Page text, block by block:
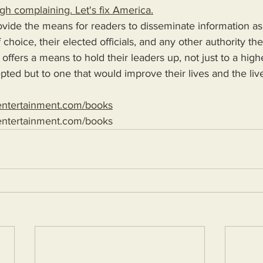
complaining. Let's fix America.
choice, their elected officials, and any other authority
a means to hold their leaders up, not just to a
but to one that would improve their lives and the
books
books